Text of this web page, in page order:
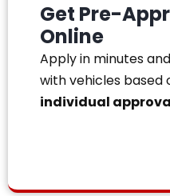
Get Pre-
Online
Apply in minutes
with vehicles based
individual